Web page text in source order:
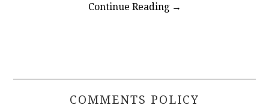
Continue Reading →
COMMENTS POLICY